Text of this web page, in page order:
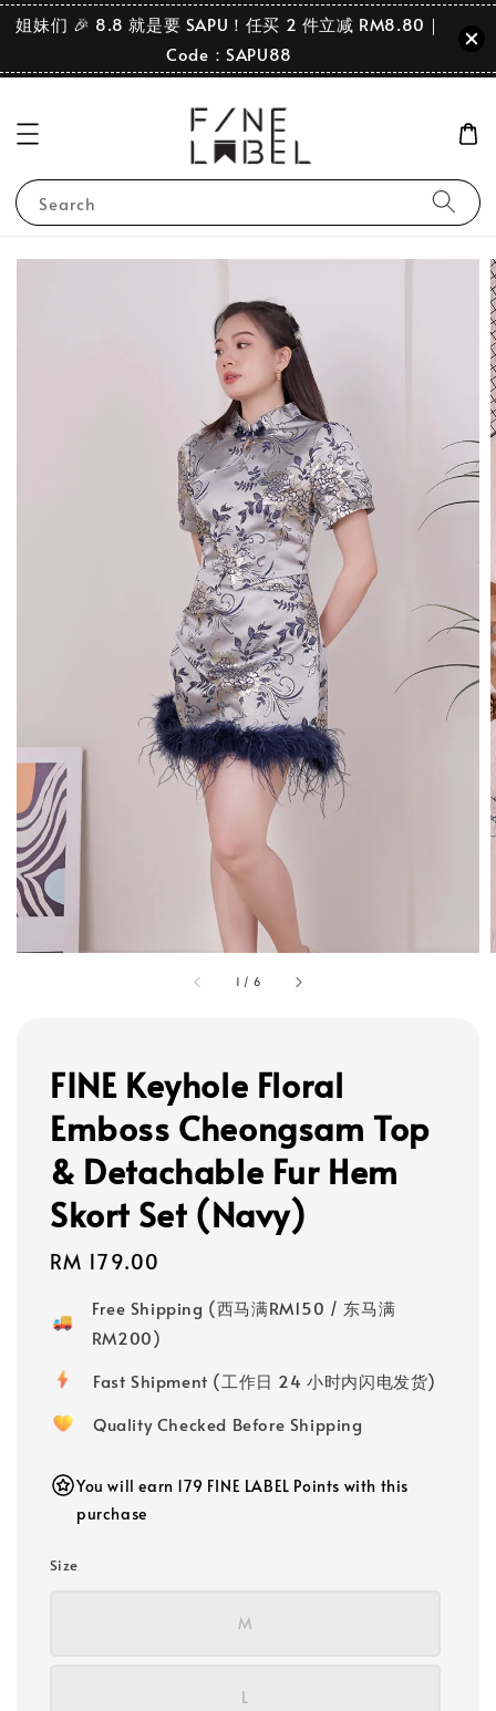
姐妹们 🎉 8.8 就是要 SAPU！任买 2 件立减 RM8.80｜
Code：SAPU88
Search
1 / 6
FINE Keyhole Floral
Emboss Cheongsam Top
& Detachable Fur Hem
Skort Set (Navy)
Regular
RM 179.00
Free Shipping (西马满RM150 / 东马满
RM200)
Fast Shipment (工作日 24 小时内闪电发货)
Quality Checked Before Shipping
You will earn 179 FINE LABEL Points with this
purchase
Size
M
L